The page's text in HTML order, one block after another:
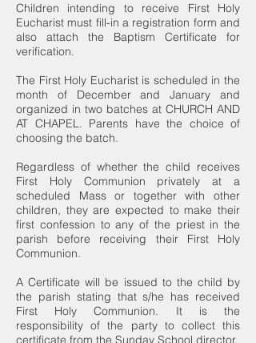
Children intending to receive First Holy
Eucharist must fill-in a registration form and
also attach the Baptism Certificate for
verification.
The First Holy Eucharist is scheduled in the
month of December and January and
organized in two batches at CHURCH AND
AT CHAPEL. Parents have the choice of
choosing the batch.
Regardless of whether the child receives
First Holy Communion privately at a
scheduled Mass or together with other
children, they are expected to make their
first confession to any of the priest in the
parish before receiving their First Holy
Communion.
A Certificate will be issued to the child by
the parish stating that s/he has received
First Holy Communion. It is the
responsibility of the party to collect this
certificate from the Sunday School director.